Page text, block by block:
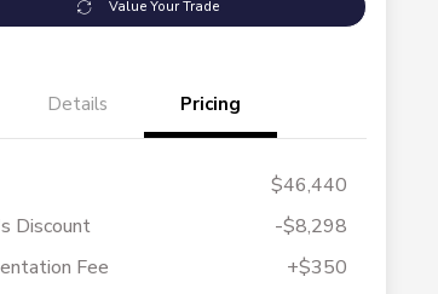
Value Your Trade
Details Pricing
$46,440
Discount
-$8,298
Fee
+$350